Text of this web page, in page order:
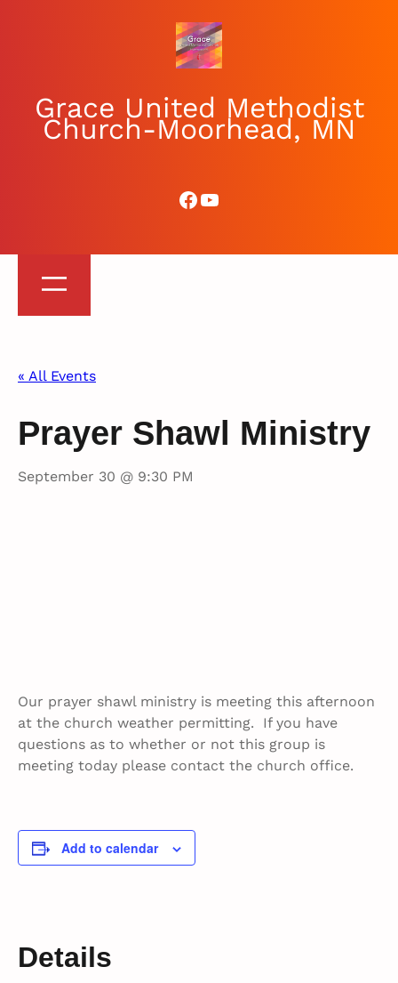
Grace United Methodist
Church-Moorhead, MN
Facebook
YouTube
« All Events
Prayer Shawl Ministry
September 30 @ 9:30 PM
Our prayer shawl ministry is meeting this afternoon
at the church weather permitting. If you have
questions as to whether or not this group is
meeting today please contact the church office.
Add to calendar
Details